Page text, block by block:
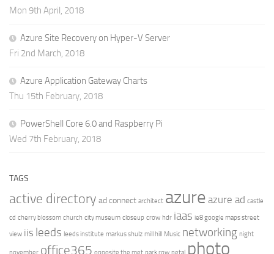
Mon 9th April, 2018
Azure Site Recovery on Hyper-V Server
Fri 2nd March, 2018
Azure Application Gateway Charts
Thu 15th February, 2018
PowerShell Core 6.0 and Raspberry Pi
Wed 7th February, 2018
TAGS
active directory ad connect architect azure azure ad castle
cd cherry blossom church city museum closeup crow hdr iaas ie8 google maps street
view iis leeds leeds institute markus shulz mill hill Music networking night
office365 photo